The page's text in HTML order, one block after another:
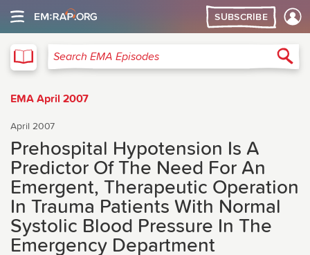
SUBSCRIBE
Search EMA Episodes
EMA April 2007
April 2007
Prehospital Hypotension Is A
Predictor Of The Need For An
Emergent, Therapeutic Operation
In Trauma Patients With Normal
Systolic Blood Pressure In The
Emergency Department